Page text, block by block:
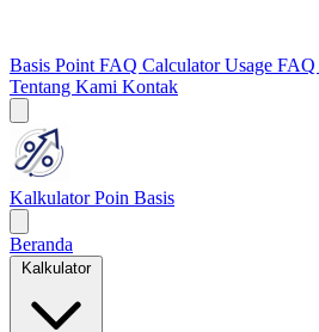
Basis Point FAQ Calculator Usage FAQ
Tentang Kami Kontak
Kalkulator Poin Basis
Beranda
Kalkulator